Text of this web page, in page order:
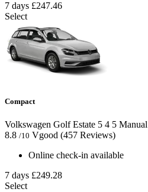
7 days £247.46
Select
Compact
Volkswagen Golf Estate 5 4 5 Manual
8.8 /10 Vgood (457 Reviews)
Online check-in available
7 days £249.28
Select